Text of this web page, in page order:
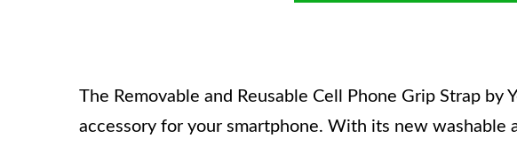
The Removable and Reusable Cell Phone Grip Strap by
accessory for your smartphone. With its new washable